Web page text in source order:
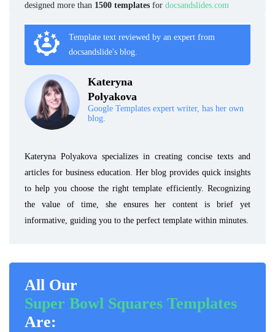
designed more than 1500 templates for docsandslides.com
Template text reviewed by an expert from
docsandslide's blog.
Kateryna
Polyakova
Google Templates expert writer, has her own
blog.
Kateryna Polyakova specializes in creating concise texts and
articles for business education. Her blog provides quick insights
to help you choose the right template efficiently. Recognizing
the value of time, she ensures her content is brief yet
informative, guiding you to the perfect template within minutes.
All Our
Super Bowl Squares Templates
Are: